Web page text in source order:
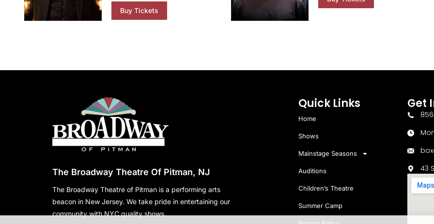
Buy Tickets
The Broadway Theatre Of Pitman, NJ
The Broadway Theatre of Pitman is a performing arts
beacon in New Jersey. We take pride in entertaining our
community with NYC quality shows.
Quick Links
Home
Shows
Mainstage Seasons
Auditions
Children’s Theatre
Summer Camp
Get
43